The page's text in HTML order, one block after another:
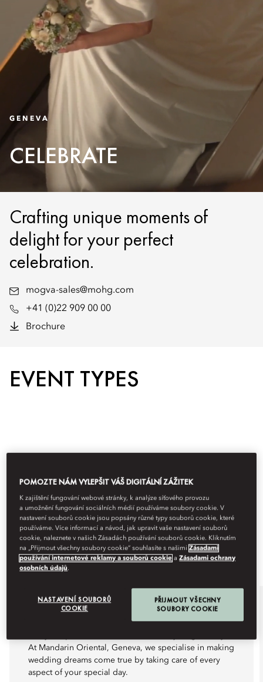
GENEVA
CELEBRATE
Crafting unique moments of
delight for your perfect
celebration.
mogva-sales@mohg.com
+41 (0)22 909 00 00
Brochure
EVENT TYPES
WEDDINGS
At Mandarin Oriental, Geneva, we specialise in making
wedding dreams come true by taking care of every
aspect of your special day.
POMOZTE NÁM VYLEPŠIT VÁŠ DIGITÁLNÍ ZÁŽITEK
K zajištění fungování webové stránky, k analýze síťového provozu
a umožnění fungování sociálních médií používáme soubory cookie. V
nastavení souborů cookie jsou popsány různé typy souborů cookie, které
používáme. Více informací a návod, jak upravit vaše nastavení souborů
cookie, naleznete v našich Zásadách používání souborů cookie. Kliknutím
na „Přijmout všechny soubory cookie“ souhlasíte s našimiZásadami
používání internetové reklamy a souborů cookie aZásadami ochrany
osobních údajů.
NASTAVENÍ SOUBORŮ
COOKIE
PŘIJMOUT VŠECHNY
SOUBORY COOKIE